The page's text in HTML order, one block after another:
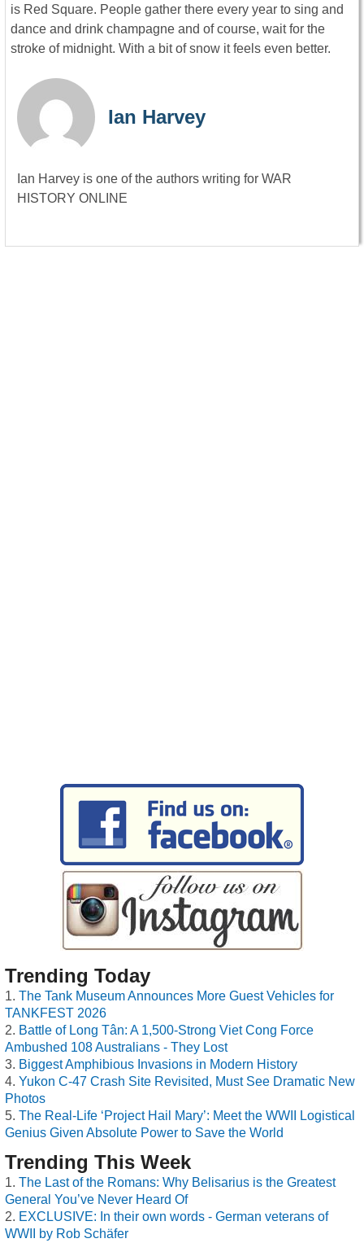
is Red Square. People gather there every year to sing and
dance and drink champagne and of course, wait for the
stroke of midnight. With a bit of snow it feels even better.
Ian Harvey
Ian Harvey is one of the authors writing for WAR
HISTORY ONLINE
Trending Today
The Tank Museum Announces More Guest Vehicles for
TANKFEST 2026
Battle of Long Tân: A 1,500-Strong Viet Cong Force
Ambushed 108 Australians - They Lost
Biggest Amphibious Invasions in Modern History
Yukon C-47 Crash Site Revisited, Must See Dramatic New
Photos
The Real-Life ‘Project Hail Mary’: Meet the WWII Logistical
Genius Given Absolute Power to Save the World
Trending This Week
The Last of the Romans: Why Belisarius is the Greatest
General You’ve Never Heard Of
EXCLUSIVE: In their own words - German veterans of
WWII by Rob Schäfer